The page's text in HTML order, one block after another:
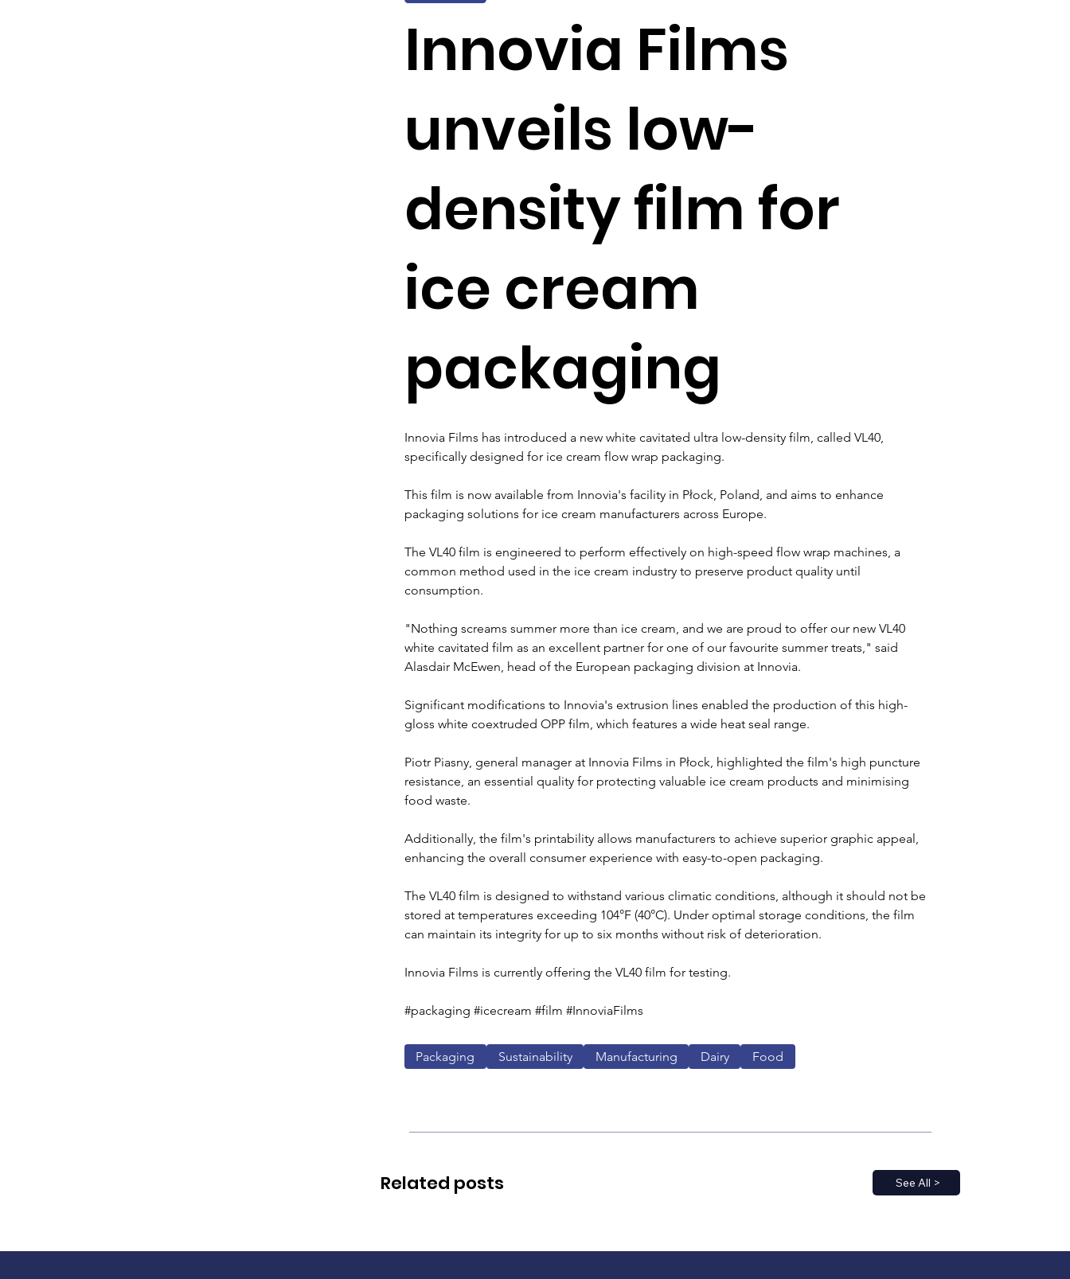
Innovia Films
unveils low-
density film for
ice cream
packaging
Innovia Films has introduced a new white cavitated ultra low-density film, called VL40,
specifically designed for ice cream flow wrap packaging.
This film is now available from Innovia's facility in Płock, Poland, and aims to enhance
packaging solutions for ice cream manufacturers across Europe.
The VL40 film is engineered to perform effectively on high-speed flow wrap machines, a
common method used in the ice cream industry to preserve product quality until
consumption.
"Nothing screams summer more than ice cream, and we are proud to offer our new VL40
white cavitated film as an excellent partner for one of our favourite summer treats," said
Alasdair McEwen, head of the European packaging division at Innovia.
Significant modifications to Innovia's extrusion lines enabled the production of this high-
gloss white coextruded OPP film, which features a wide heat seal range.
Piotr Piasny, general manager at Innovia Films in Płock, highlighted the film's high puncture
resistance, an essential quality for protecting valuable ice cream products and minimising
food waste.
Additionally, the film's printability allows manufacturers to achieve superior graphic appeal,
enhancing the overall consumer experience with easy-to-open packaging.
The VL40 film is designed to withstand various climatic conditions, although it should not be
stored at temperatures exceeding 104°F (40°C). Under optimal storage conditions, the film
can maintain its integrity for up to six months without risk of deterioration.
Innovia Films is currently offering the VL40 film for testing.
#packaging #icecream #film #InnoviaFilms
Packaging Sustainability Manufacturing Dairy Food
See All >
Related posts